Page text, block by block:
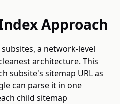
Approach
a network-level
architecture. This
subsite's sitemap URL as
can parse it in one
child sitemap